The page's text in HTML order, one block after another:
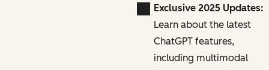
Exclusive 2025 Updates:
Learn about the latest
ChatGPT features,
including multimodal